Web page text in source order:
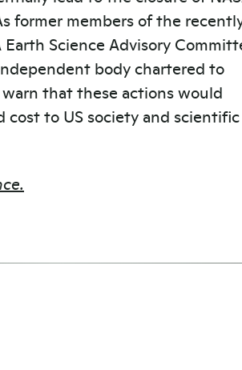
former members of the
Earth Science Advisory
body chartered to
that these actions would
cost to US society and scientific